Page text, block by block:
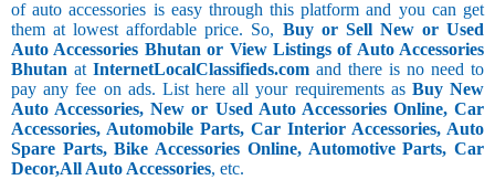
of auto accessories is easy through this platform and you can get
them at lowest affordable price. So, Buy or Sell New or Used
Auto Accessories Bhutan or View Listings of Auto Accessories
Bhutan at InternetLocalClassifieds.com and there is no need to
pay any fee on ads. List here all your requirements as Buy New
Auto Accessories, New or Used Auto Accessories Online, Car
Accessories, Automobile Parts, Car Interior Accessories, Auto
Spare Parts, Bike Accessories Online, Automotive Parts, Car
Decor,All Auto Accessories, etc.